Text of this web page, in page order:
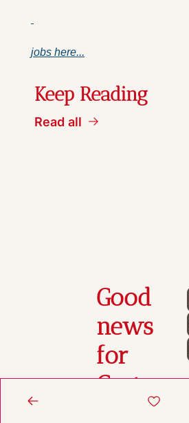
jobs here...
Keep Reading
Read all
Good
news
for
Gasto